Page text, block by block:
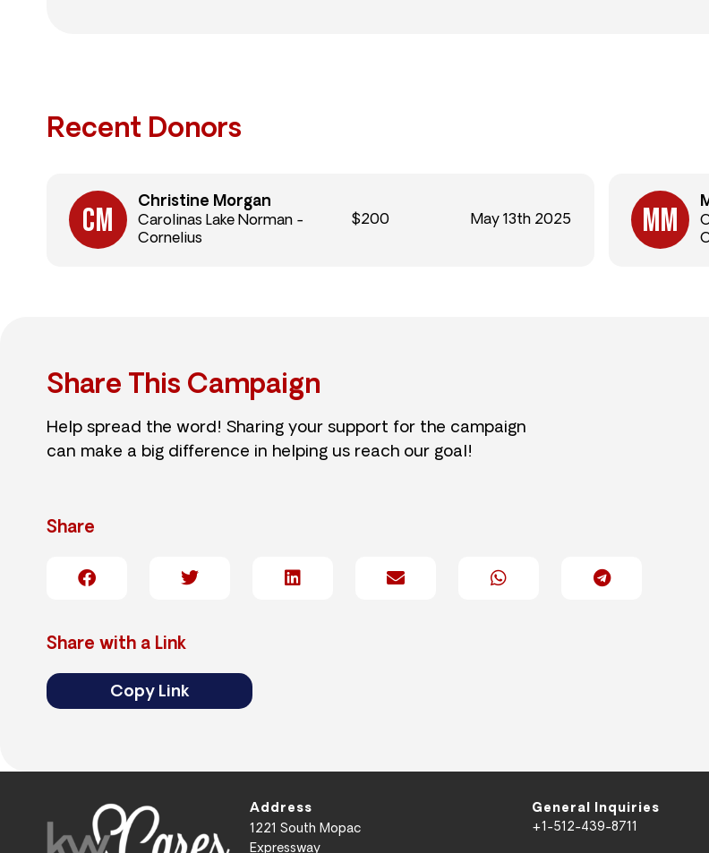
Recent Donors
Christine Morgan
Carolinas Lake Norman -
Cornelius
$200 May 13th 2025
Share This Campaign
Help spread the word! Sharing your support for the campaign
can make a big difference in helping us reach our goal!
Share
Share with a Link
Copy Link
Address
1221 South Mopac
Expressway
General Inquiries
+1-512-439-8711